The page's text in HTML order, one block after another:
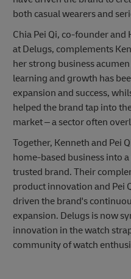
both casual wearers and
Chia Pei Qi, co-founder
at Delugs, complements
her strong business
learning and growth has
expansion and success,
helped the brand tap into
market – a sector often
Together, Kenneth and Pei
home-based business into
trusted brand. Their
product innovation and Pei
driven the brand's
expansion. Delugs is now
innovation in the watch
community of watch